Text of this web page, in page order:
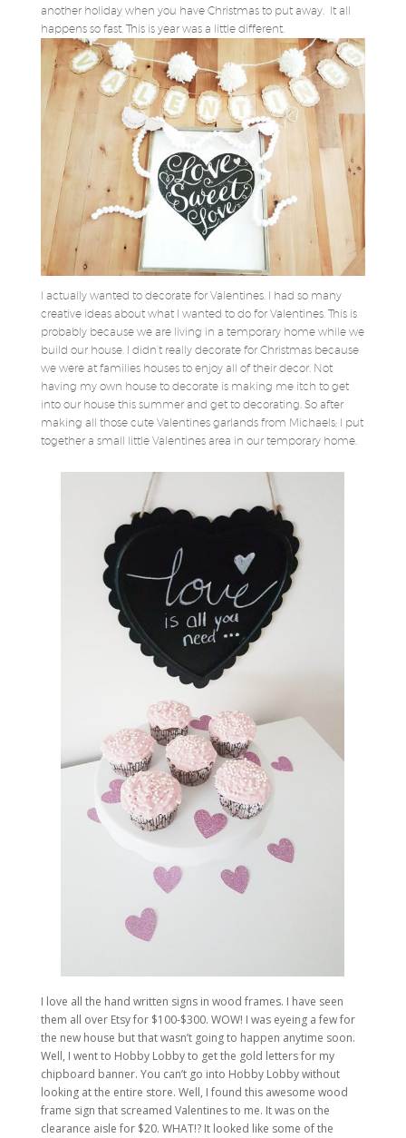
another holiday when you have Christmas to put away. It all
happens so fast. This is year was a little different.
I actually wanted to decorate for Valentines. I had so many
creative ideas about what I wanted to do for Valentines. This is
probably because we are living in a temporary home while we
build our house. I didn’t really decorate for Christmas because
we were at families houses to enjoy all of their decor. Not
having my own house to decorate is making me itch to get
into our house this summer and get to decorating. So after
making all those cute Valentines garlands from Michaels; I put
together a small little Valentines area in our temporary home.
I love all the hand written signs in wood frames. I have seen
them all over Etsy for $100-$300. WOW! I was eyeing a few for
the new house but that wasn’t going to happen anytime soon.
Well, I went to Hobby Lobby to get the gold letters for my
chipboard banner. You can’t go into Hobby Lobby without
looking at the entire store. Well, I found this awesome wood
frame sign that screamed Valentines to me. It was on the
clearance aisle for $20. WHAT!? It looked like some of the